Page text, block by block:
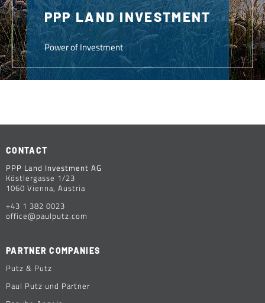
PPP LAND INVESTMENT
Power of Investment
CONTACT
PPP Land Investment AG
Köstlergasse 1/23
1060 Vienna, Austria
+43 1 382 0023
office@paulputz.com
PARTNER COMPANIES
Putz & Putz
Paul Putz und Partner